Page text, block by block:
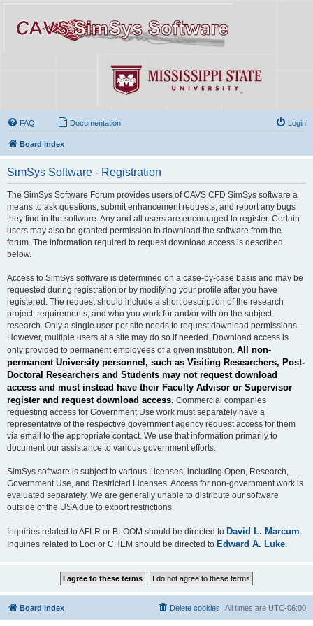
FAQ Documentation Login
Board index
SimSys Software - Registration
The SimSys Software Forum provides users of CAVS CFD SimSys software a
means to ask questions, submit enhancement requests, and report any bugs
they find in the software. Any and all users are encouraged to register. Certain
users may also be granted permission to download the software from the
forum. The information required to request download access is described
below.
Access to SimSys software is determined on a case-by-case basis and may be
requested during registration or by modifying your profile after you have
registered. The request should include a short description of the research
project, requirements, and who you work for and/or with on the subject
research. Only a single user per site needs to request download permissions.
However, multiple users at a site may do so if needed. Download access is
only provided to permanent employees of a given institution. All non-
permanent University personnel, such as Visiting Researchers, Post-
Doctoral Researchers and Students may not request download
access and must instead have their Faculty Advisor or Supervisor
register and request download access. Commercial companies
requesting access for Government Use work must separately have a
representative of the respective government agency request access for them
via email to the appropriate contact. We use that information primarily to
document our assistance to various government efforts.
SimSys software is subject to various Licenses, including Open, Research,
Government Use, and Restricted Licenses. Access for non-government work is
evaluated separately. We are generally unable to distribute our software
outside of the USA due to export restrictions.
Inquiries related to AFLR or BLOOM should be directed to David L. Marcum
Inquiries related to Loci or CHEM should be directed to Edward A. Luke
Board index All times are UTC-06:00
Delete cookies